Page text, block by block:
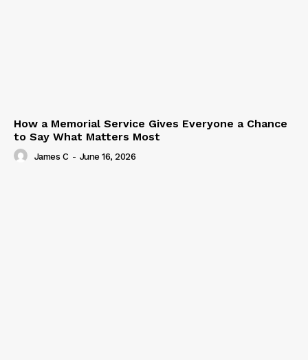
How a Memorial Service Gives Everyone a Chance
to Say What Matters Most
James C - June 16, 2026